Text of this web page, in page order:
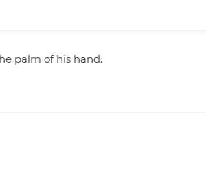
palm of his hand.